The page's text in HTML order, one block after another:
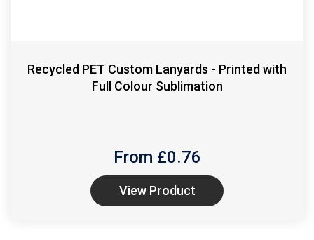
Recycled PET Custom Lanyards - Printed with
Full Colour Sublimation
From £0.76
View Product